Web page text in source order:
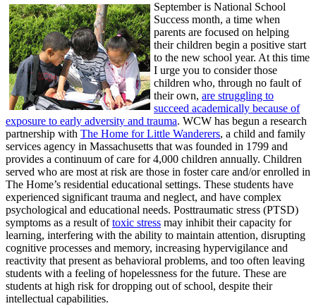
September is National School
Success month, a time when
parents are focused on helping
their children begin a positive start
to the new school year. At this time
I urge you to consider those
children who, through no fault of
their own, are struggling to
succeed academically because of
exposure to early adversity and trauma. WCW has begun a research
partnership with The Home for Little Wanderers, a child and family
services agency in Massachusetts that was founded in 1799 and
provides a continuum of care for 4,000 children annually. Children
served who are most at risk are those in foster care and/or enrolled in
The Home’s residential educational settings. These students have
experienced significant trauma and neglect, and have complex
psychological and educational needs. Posttraumatic stress (PTSD)
symptoms as a result oftoxic stress may inhibit their capacity for
learning, interfering with the ability to maintain attention, disrupting
cognitive processes and memory, increasing hypervigilance and
reactivity that present as behavioral problems, and too often leaving
students with a feeling of hopelessness for the future. These are
students at high risk for dropping out of school, despite their
intellectual capabilities.